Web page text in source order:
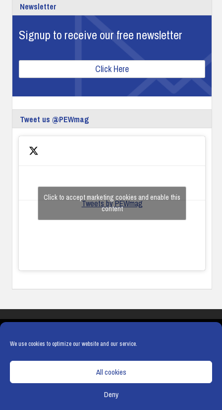
We use cookies to optimize our website and our service.
All cookies
Deny
Newsletter
Signup to receive our free newsletter
Click Here
Tweet us @PEWmag
Tweets by PEWmag
Click to accept marketing cookies and enable this
content
COOKIE POLICY